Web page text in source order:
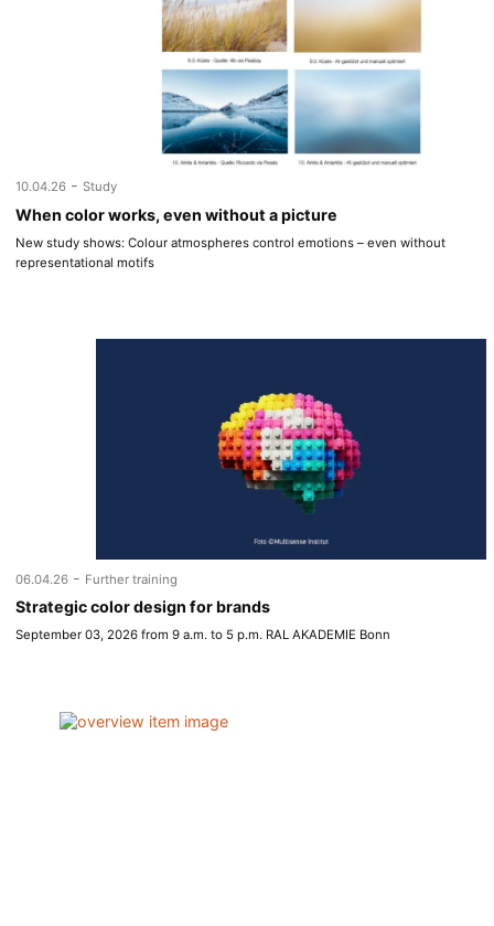
10.04.26 - Study
When color works, even without a picture
New study shows: Colour atmospheres control emotions – even without
representational motifs
06.04.26 - Further training
Strategic color design for brands
September 03, 2026 from 9 a.m. to 5 p.m. RAL AKADEMIE Bonn